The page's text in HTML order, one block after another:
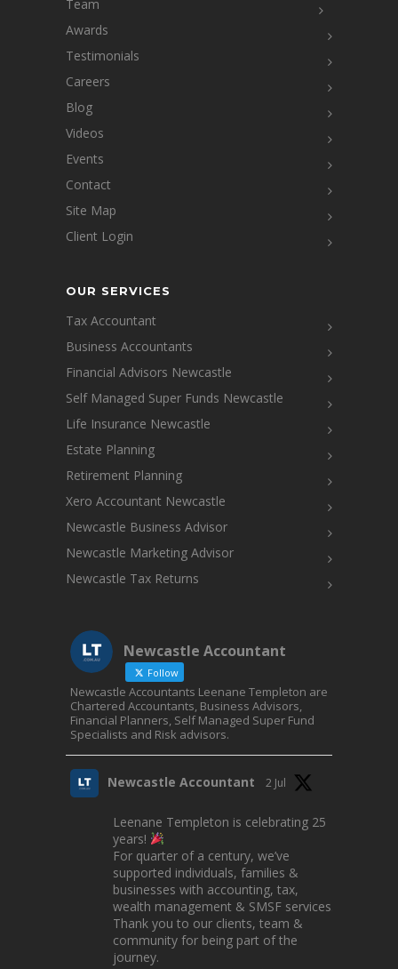
Team
Awards
Testimonials
Careers
Blog
Videos
Events
Contact
Site Map
Client Login
OUR SERVICES
Tax Accountant
Business Accountants
Financial Advisors Newcastle
Self Managed Super Funds Newcastle
Life Insurance Newcastle
Estate Planning
Retirement Planning
Xero Accountant Newcastle
Newcastle Business Advisor
Newcastle Marketing Advisor
Newcastle Tax Returns
Newcastle Accountant
Follow
Newcastle Accountants Leenane Templeton are
Chartered Accountants, Business Advisors,
Financial Planners, Self Managed Super Fund
Specialists and Risk advisors.
Newcastle Accountant 2 Jul
Leenane Templeton is celebrating 25
years!
For quarter of a century, we’ve
supported individuals, families &
businesses with accounting, tax,
wealth management & SMSF services.
Thank you to our clients, team &
community for being part of the
journey.